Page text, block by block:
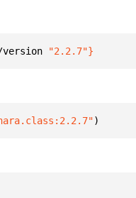
version "2.2.7"}
)